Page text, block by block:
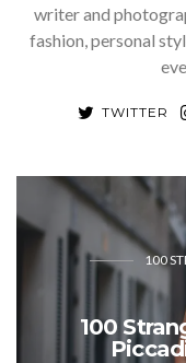
writer and
fashion, personal
TWITTER
100
100